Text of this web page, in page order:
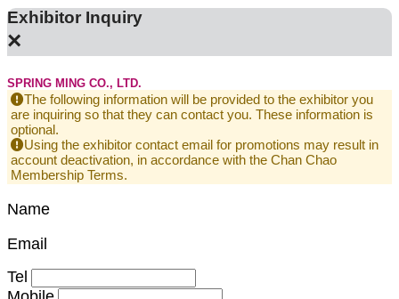
Exhibitor Inquiry
×
SPRING MING CO., LTD.
The following information will be provided to the exhibitor you
are inquiring so that they can contact you. These information is
optional.
Using the exhibitor contact email for promotions may result in
account deactivation, in accordance with the Chan Chao
Membership Terms.
Name
Email
Tel